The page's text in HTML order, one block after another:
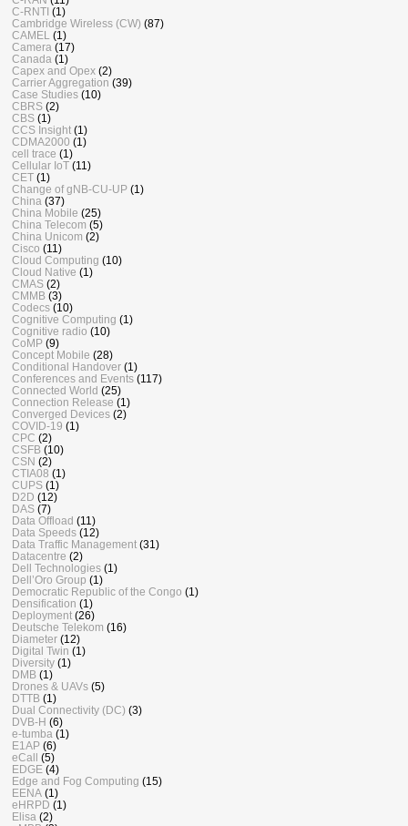
C-RNTI (1)
Cambridge Wireless (CW) (87)
CAMEL
(1)
Camera (17)
Canada (1)
Capex and Opex (2)
Carrier Aggregation (39)
Case Studies (10)
CBRS (2)
CBS (1)
CCS Insight (1)
CDMA2000 (1)
cell trace (1)
Cellular IoT (11)
CET (1)
Change of gNB-CU-UP (1)
China (37)
China Mobile (25)
China Telecom (5)
China Unicom (2)
Cisco (11)
Cloud Computing (10)
Cloud Native (1)
CMAS (2)
CMMB (3)
Codecs (10)
Cognitive Computing (1)
Cognitive radio (10)
CoMP (9)
Concept Mobile (28)
Conditional Handover (1)
Conferences and Events (117)
Connected World (25)
Connection Release (1)
Converged Devices (2)
COVID-19 (1)
CPC (2)
CSFB (10)
CSN (2)
CTIA08 (1)
CUPS (1)
D2D (12)
DAS (7)
Data Offload (11)
Data Speeds (12)
Data Traffic Management (31)
Datacentre (2)
Dell Technologies (1)
Dell’Oro Group (1)
Democratic Republic of the Congo (1)
Densification (1)
Deployment (26)
Deutsche Telekom (16)
Diameter (12)
Digital Twin (1)
Diversity (1)
DMB (1)
Drones & UAVs (5)
DTTB (1)
Dual Connectivity (DC) (3)
DVB-H (6)
e-tumba (1)
E1AP (6)
eCall (5)
EDGE (4)
Edge and Fog Computing (15)
EENA (1)
eHRPD (1)
Elisa (2)